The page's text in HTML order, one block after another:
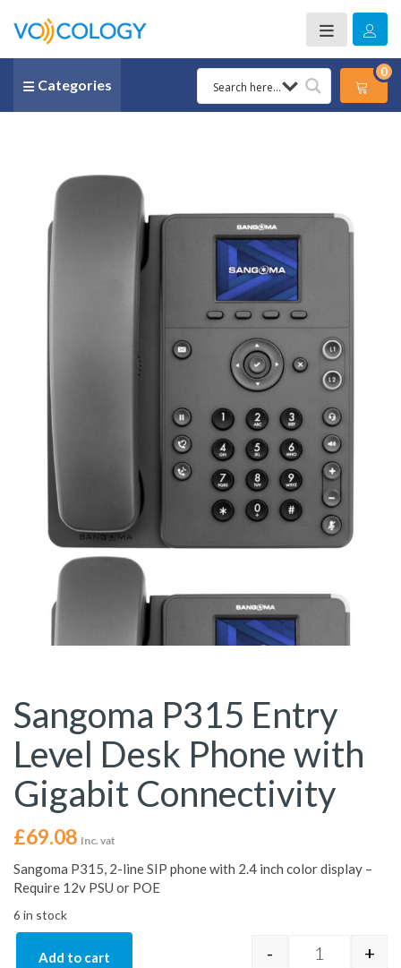
Categories
0
Sangoma P315 Entry
Level Desk Phone with
Gigabit Connectivity
£69.08 Inc. vat
Sangoma P315, 2-line SIP phone with 2.4 inch color display –
Require 12v PSU or POE
6 in stock
Sangoma
- +
Add to cart